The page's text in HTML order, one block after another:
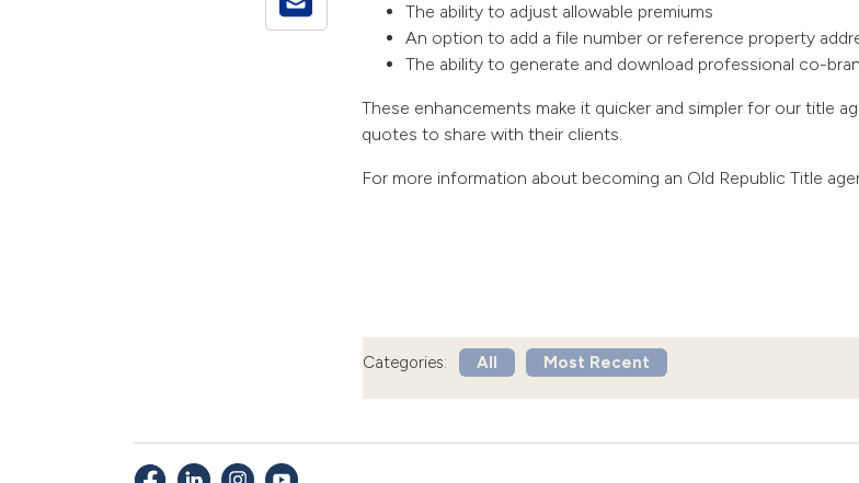
The ability to adjust allowable premiums
An option to add a file number or reference property
The ability to generate and download professional co-
These enhancements make it quicker and simpler for our title
quotes to share with their clients.
For more information about becoming an Old Republic Title
Categories: All Most Recent